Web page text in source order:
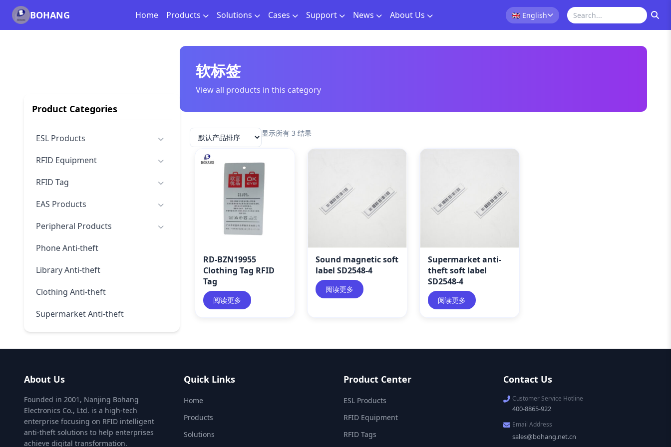
BOHANG Home Products Solutions Cases Support News About Us 🇬🇧 English
Product Categories
ESL Products
RFID Equipment
RFID Tag
EAS Products
Peripheral Products
Phone Anti-theft
Library Anti-theft
Clothing Anti-theft
Supermarket Anti-theft
软标签
View all products in this category
显示所有 3 结果
RD-BZN19955
Clothing Tag RFID
Tag
阅读更多
Sound magnetic soft
label SD2548-4
阅读更多
Supermarket anti-
theft soft label
SD2548-4
阅读更多
About Us
Founded in 2001, Nanjing Bohang
Electronics Co., Ltd. is a high-tech
enterprise focusing on RFID intelligent
anti-theft solutions to help enterprises
achieve digital transformation.
Quick Links
Home
Products
Solutions
Product Center
ESL Products
RFID Equipment
RFID Tags
Contact Us
Customer Service Hotline
400-8865-922
Email Address
sales@bohang.net.cn